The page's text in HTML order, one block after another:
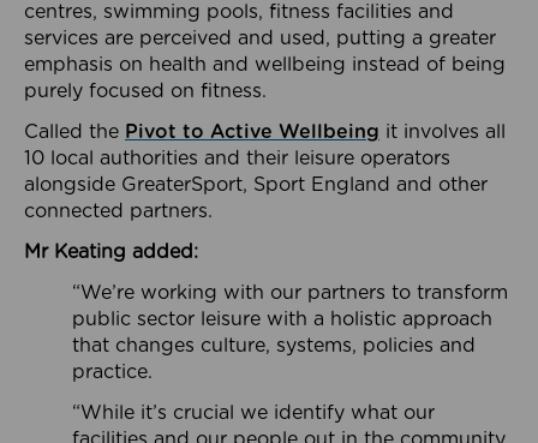
centres, swimming pools, fitness facilities and
services are perceived and used, putting a greater
emphasis on health and wellbeing instead of being
purely focused on fitness.
Called the Pivot to Active Wellbeing it involves all
10 local authorities and their leisure operators
alongside GreaterSport, Sport England and other
connected partners.
Mr Keating added:
“We’re working with our partners to transform
public sector leisure with a holistic approach
that changes culture, systems, policies and
practice.
“While it’s crucial we identify what our
facilities and our people out in the community